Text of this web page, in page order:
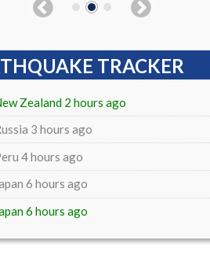
TRACKER
Zealand 2 hours ago
3 hours ago
4 hours ago
6 hours ago
6 hours ago